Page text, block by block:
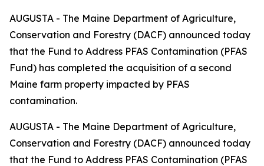
AUGUSTA - The Maine Department of Agriculture,
Conservation and Forestry (DACF) announced today
that the Fund to Address PFAS Contamination (PFAS
Fund) has completed the acquisition of a second
Maine farm property impacted by PFAS
contamination.
AUGUSTA - The Maine Department of Agriculture,
Conservation and Forestry (DACF) announced today
that the Fund to Address PFAS Contamination (PFAS